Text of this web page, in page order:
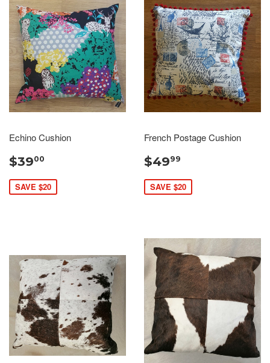
Echino Cushion
$3900
SAVE $20
French Postage Cushion
$4999
SAVE $20